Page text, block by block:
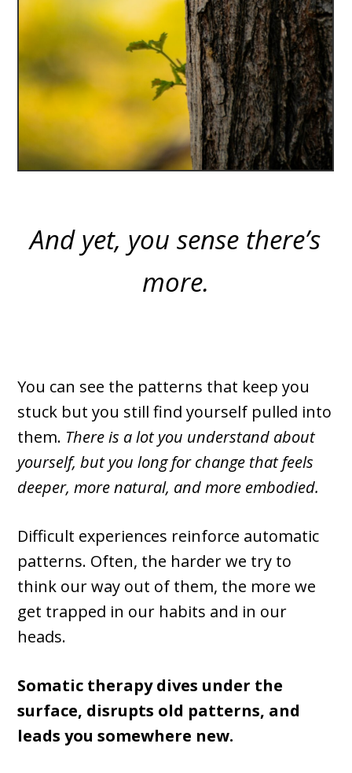
And yet, you sense there’s
more.
You can see the patterns that keep you
stuck but you still find yourself pulled into
them. There is a lot you understand about
yourself, but you long for change that feels
deeper, more natural, and more embodied.
Difficult experiences reinforce automatic
patterns. Often, the harder we try to
think our way out of them, the more we
get trapped in our habits and in our
heads.
Somatic therapy dives under the
surface, disrupts old patterns, and
leads you somewhere new.